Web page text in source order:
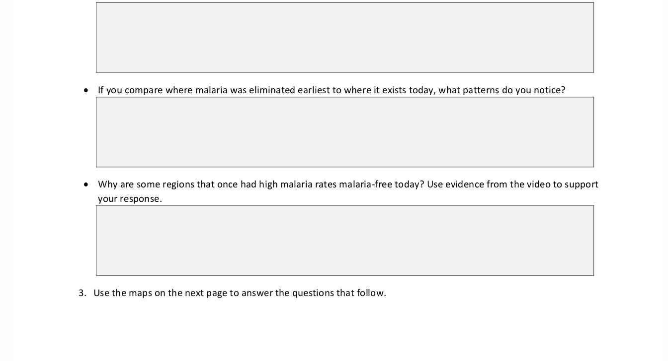
• If you compare where malaria was eliminated earliest to where it exists today, what patterns do you notice?
• Why are some regions that once had high malaria rates malaria-free today? Use evidence from the video to support
your response.
3. Use the maps on the next page to answer the questions that follow.